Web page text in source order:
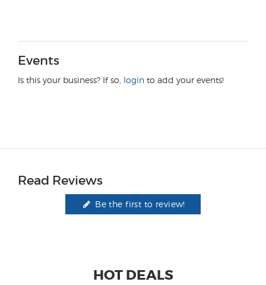
Events
Is this your business? If so, login to add your events!
Read Reviews
Be the first to review!
HOT DEALS